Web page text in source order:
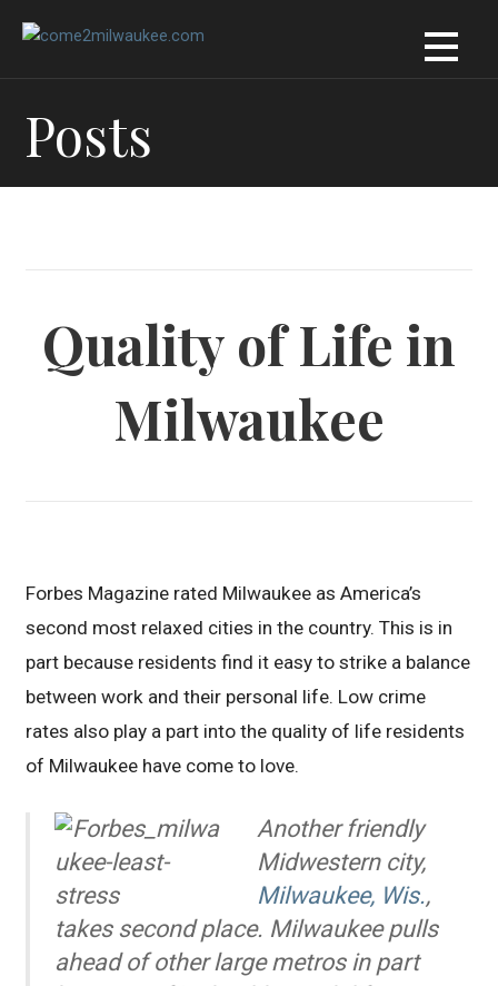
Posts
Quality of Life in
Milwaukee
Forbes Magazine rated Milwaukee as America’s
second most relaxed cities in the country. This is in
part because residents find it easy to strike a balance
between work and their personal life. Low crime
rates also play a part into the quality of life residents
of Milwaukee have come to love.
Another friendly
Midwestern city,
Milwaukee, Wis.,
takes second place. Milwaukee pulls
ahead of other large metros in part